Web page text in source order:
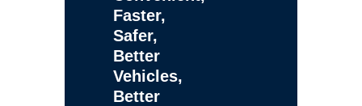
Faster,
Safer,
Better
Vehicles,
Better